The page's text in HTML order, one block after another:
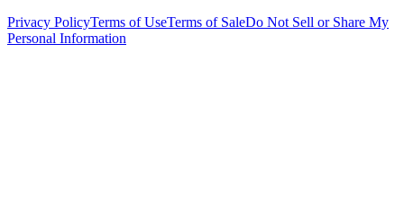
Privacy PolicyTerms of UseTerms of SaleDo Not Sell or Share My
Personal Information